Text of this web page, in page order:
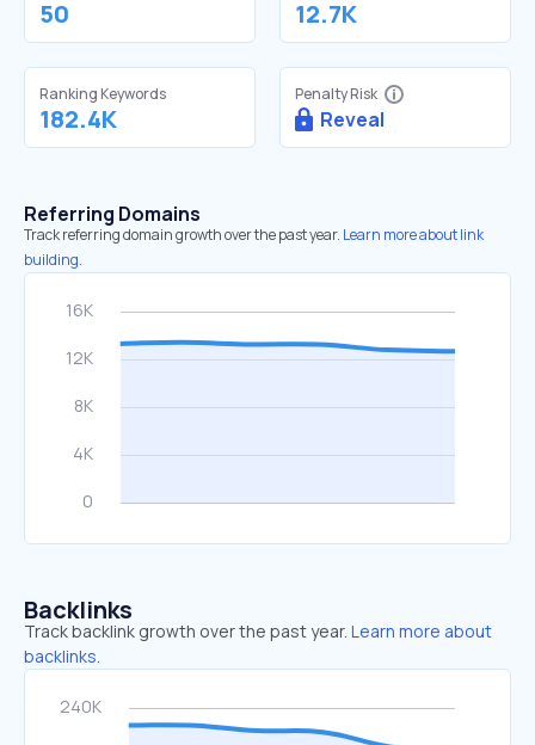
50 12.7K
Ranking Keywords
182.4K
Penalty Risk
Reveal
Referring Domains
Track referring domain growth over the past year. Learn more about link
building.
Backlinks
Track backlink growth over the past year. Learn more about
backlinks.